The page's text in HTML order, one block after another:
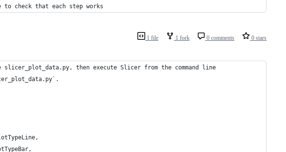
to check that each step works
1 file 1 fork 0 comments 0 stars
then execute Slicer from the command line